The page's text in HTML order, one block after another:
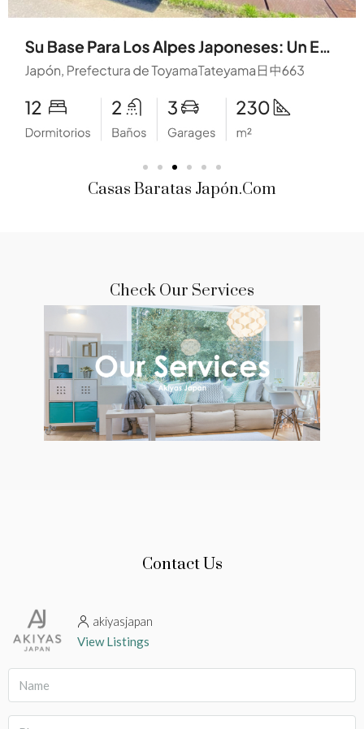
Casas Baratas Japón.com
Check Our Services
Contact Us
akiyasjapan
View Listings